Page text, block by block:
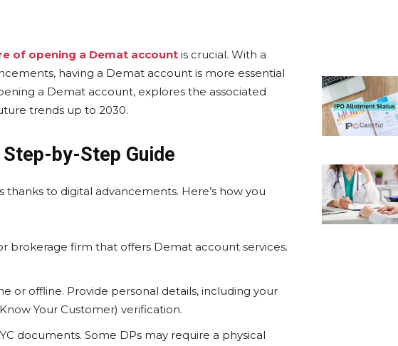
of opening a Demat account is crucial. With a
having a Demat account is more essential
a Demat account, explores the associated
trends up to 2030.
by-Step Guide
to digital advancements. Here’s how you
brokerage firm that offers Demat account services.
or offline. Provide personal details, including your
Your Customer) verification.
documents. Some DPs may require a physical